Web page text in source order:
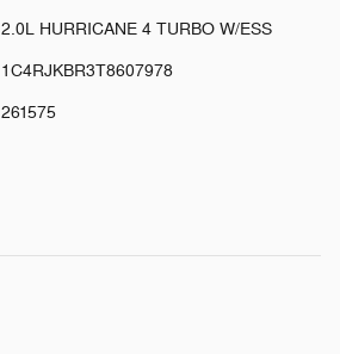
2.0L HURRICANE 4 TURBO W/ESS
1C4RJKBR3T8607978
261575